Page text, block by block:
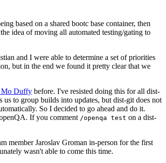
based on a shared bootc base container, then
idea of moving all automated testing/gating to
and I were able to determine a set of priorities
but in the end we found it pretty clear that we
Mo Duffy before. I've resisted doing this for all dist-
us to group builds into updates, but dist-git does not
So I decided to go ahead and do it.
If you comment /openqa test on a dist-
member Jaroslav Groman in-person for the first
wasn't able to come this time.